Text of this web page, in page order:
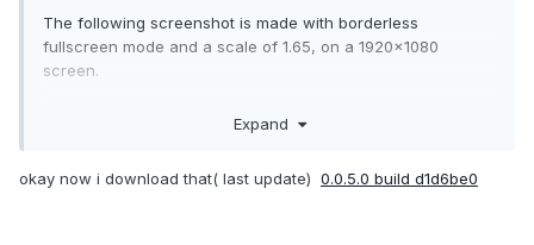
The following screenshot is made with borderless
fullscreen mode and a scale of 1.65, on a 1920x1080
screen.
Expand
okay now i download that( last update) 0.0.5.0 build d1d6be0